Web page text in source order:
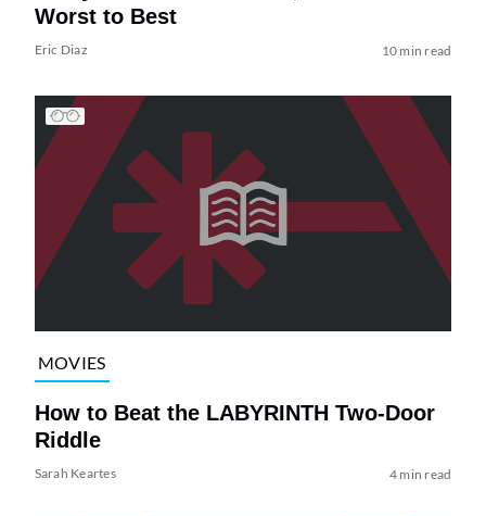
Worst to Best
Eric Diaz 10 min read
MOVIES
How to Beat the LABYRINTH Two-Door
Riddle
Sarah Keartes 4 min read